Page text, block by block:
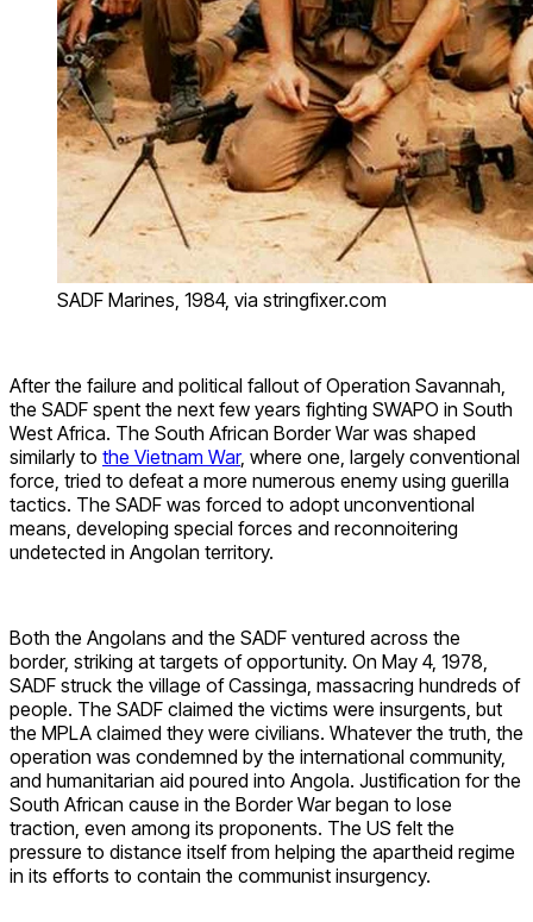
SADF Marines, 1984, via stringfixer.com
After the failure and political fallout of Operation Savannah,
the SADF spent the next few years fighting SWAPO in South
West Africa. The South African Border War was shaped
similarly to the Vietnam War, where one, largely conventional
force, tried to defeat a more numerous enemy using guerilla
tactics. The SADF was forced to adopt unconventional
means, developing special forces and reconnoitering
undetected in Angolan territory.
Both the Angolans and the SADF ventured across the
border, striking at targets of opportunity. On May 4, 1978,
SADF struck the village of Cassinga, massacring hundreds of
people. The SADF claimed the victims were insurgents, but
the MPLA claimed they were civilians. Whatever the truth, the
operation was condemned by the international community,
and humanitarian aid poured into Angola. Justification for the
South African cause in the Border War began to lose
traction, even among its proponents. The US felt the
pressure to distance itself from helping the apartheid regime
in its efforts to contain the communist insurgency.